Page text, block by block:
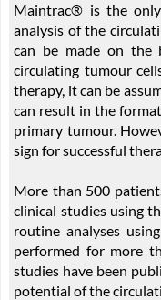
Maintrac® is the
analysis of the
can be made on the
circulating tumour
therapy, it can be
can result in the
primary tumour.
sign for successful
More than 500
clinical studies using
routine analyses
performed for more
studies have been
potential of the